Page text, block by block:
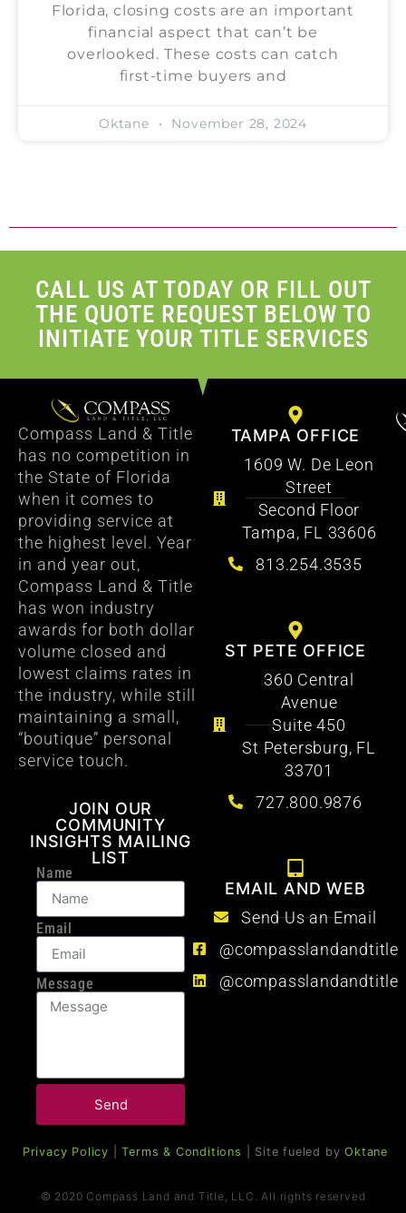
Florida, closing costs are an important
financial aspect that can’t be
overlooked. These costs can catch
first-time buyers and
Oktane November 28, 2024
CALL US AT TODAY OR FILL OUT
THE QUOTE REQUEST BELOW TO
INITIATE YOUR TITLE SERVICES
Compass Land & Title
has no competition in
the State of Florida
when it comes to
providing service at
the highest level. Year
in and year out,
Compass Land & Title
has won industry
awards for both dollar
volume closed and
lowest claims rates in
the industry, while still
maintaining a small,
“boutique” personal
service touch.
JOIN OUR
COMMUNITY
INSIGHTS MAILING
LIST
Name
Email
Message
Send
TAMPA OFFICE
1609 W. De Leon
Street
Second Floor
Tampa, FL 33606
813.254.3535
ST PETE OFFICE
360 Central
Avenue
Suite 450
St Petersburg, FL
33701
727.800.9876
EMAIL AND WEB
Send Us an Email
@compasslandandtitle
@compasslandandtitle
Privacy Policy |Terms & Conditions | Site fueled byOktane
© 2020 Compass Land and Title, LLC. All rights reserved